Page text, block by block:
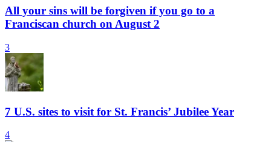
All your sins will be forgiven if you go to a
Franciscan church on August 2
3
7 U.S. sites to visit for St. Francis’ Jubilee Year
4